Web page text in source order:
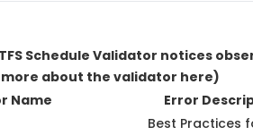
Schedule Validator notices
about the validator here)
Name
Error
Best Practices